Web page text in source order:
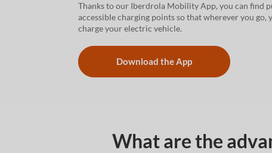
Thanks to our Iberdrola Mobility App, you can find
accessible charging points so that wherever you go,
charge your electric vehicle.
Download the App
What are the